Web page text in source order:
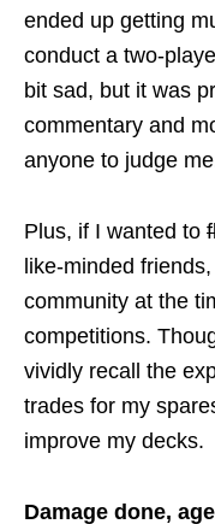
ended up getting
conduct a two-
bit sad, but it was
commentary and
anyone to judge
Plus, if I wanted to
like-minded
community at the
competitions.
vividly recall the
trades for my
improve my decks.
Damage done,